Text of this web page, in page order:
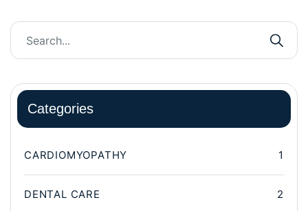
Categories
CARDIOMYOPATHY 1
DENTAL CARE 2